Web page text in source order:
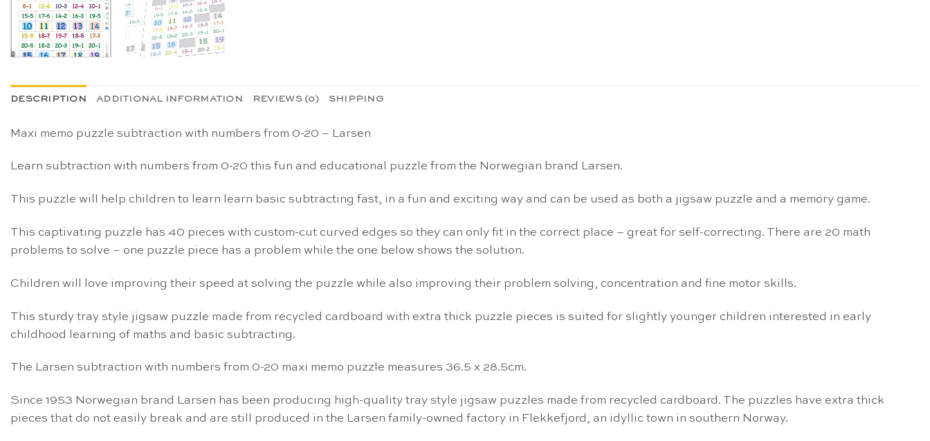
DESCRIPTION ADDITIONAL INFORMATION REVIEWS (0) SHIPPING
Maxi memo puzzle subtraction with numbers from 0-20 – Larsen
Learn subtraction with numbers from 0-20 this fun and educational puzzle from the Norwegian brand Larsen.
This puzzle will help children to learn learn basic subtracting fast, in a fun and exciting way and can be used as both a jigsaw puzzle and a memory game.
This captivating puzzle has 40 pieces with custom-cut curved edges so they can only fit in the correct place – great for self-correcting. There are 20 math
problems to solve – one puzzle piece has a problem while the one below shows the solution.
Children will love improving their speed at solving the puzzle while also improving their problem solving, concentration and fine motor skills.
This sturdy tray style jigsaw puzzle made from recycled cardboard with extra thick puzzle pieces is suited for slightly younger children interested in early
childhood learning of maths and basic subtracting.
The Larsen subtraction with numbers from 0-20 maxi memo puzzle measures 36.5 x 28.5cm.
Since 1953 Norwegian brand Larsen has been producing high-quality tray style jigsaw puzzles made from recycled cardboard. The puzzles have extra thick
pieces that do not easily break and are still produced in the Larsen family-owned factory in Flekkefjord, an idyllic town in southern Norway.